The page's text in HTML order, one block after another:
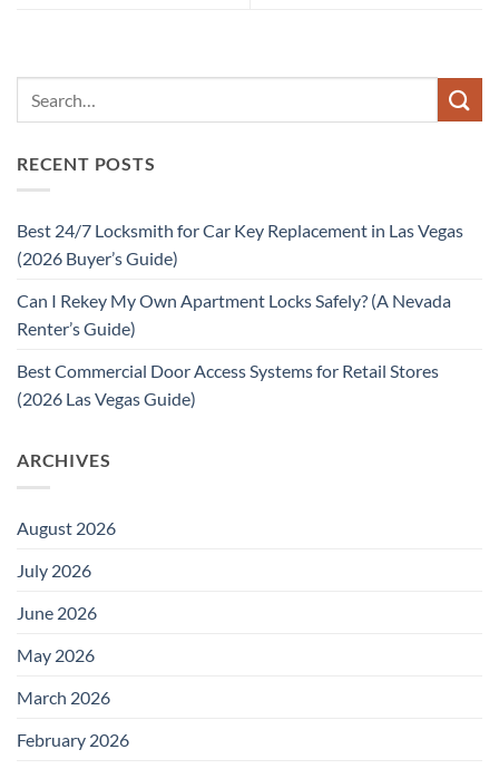
RECENT POSTS
Best 24/7 Locksmith for Car Key Replacement in Las Vegas
(2026 Buyer’s Guide)
Can I Rekey My Own Apartment Locks Safely? (A Nevada
Renter’s Guide)
Best Commercial Door Access Systems for Retail Stores
(2026 Las Vegas Guide)
ARCHIVES
August 2026
July 2026
June 2026
May 2026
March 2026
February 2026